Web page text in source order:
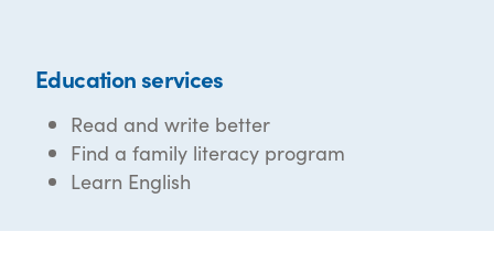
Education services
Read and write better
Find a family literacy program
Learn English